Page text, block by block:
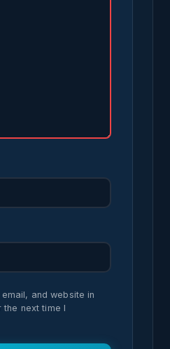
and website in
next time I